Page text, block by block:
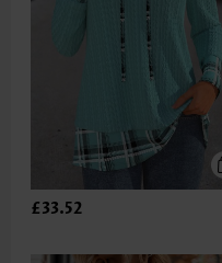
£33.52